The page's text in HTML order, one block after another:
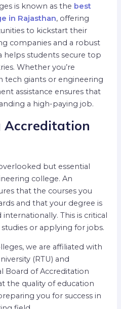
is known as the best
in Rajasthan, offering
to kickstart their
companies and a robust
helps students secure top
Whether you’re
tech giants or engineering
assistance ensures that
a high-paying job.
Accreditation
but essential
college. An
that the courses you
and that your degree is
This is critical
or applying for jobs.
we are affiliated with
(RTU) and
Board of Accreditation
the quality of education
you for success in